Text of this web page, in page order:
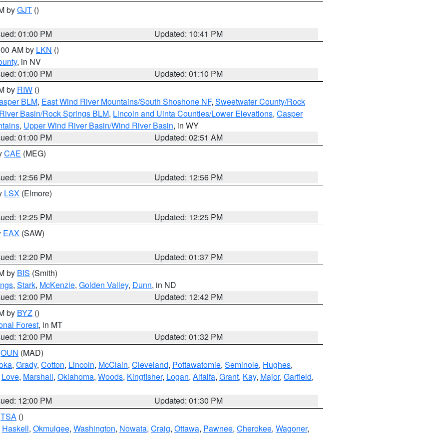
byGJT ()
01:00 PM
Updated: 10:41 PM
AM by LKN ()
, in NV
01:00 PM
Updated: 01:10 PM
by RIW ()
BLM, East Wind River Mountains/South Shoshone NF, Sweetwater County/Rock
Basin/Rock Springs BLM, Lincoln and Uinta Counties/Lower Elevations, Casper
, Upper Wind River Basin/Wind River Basin, in WY
01:00 PM
Updated: 02:51 AM
CAE (MEG)
12:56 PM
Updated: 12:56 PM
LSX (Elmore)
12:25 PM
Updated: 12:25 PM
EAX (SAW)
12:20 PM
Updated: 01:37 PM
by BIS (Smith)
, Stark, McKenzie, Golden Valley, Dunn, in ND
12:00 PM
Updated: 12:42 PM
by BYZ ()
Forest, in MT
12:00 PM
Updated: 01:32 PM
OUN (MAD)
, Grady, Cotton, Lincoln, McClain, Cleveland, Pottawatomie, Seminole, Hughes,
Love, Marshall, Oklahoma, Woods, Kingfisher, Logan, Alfalfa, Grant, Kay, Major, Garfield,
12:00 PM
Updated: 01:30 PM
TSA ()
Haskell, Okmulgee, Washington, Nowata, Craig, Ottawa, Pawnee, Cherokee, Wagoner,